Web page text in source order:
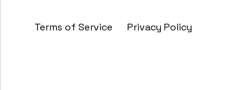
Terms of Service Privacy Policy